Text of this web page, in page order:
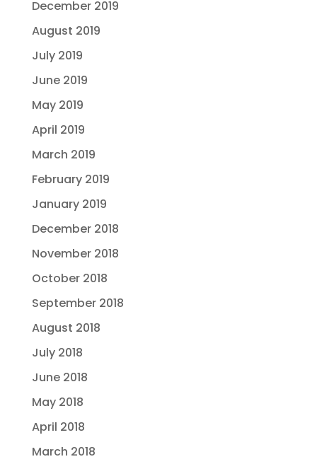
December 2019
August 2019
July 2019
June 2019
May 2019
April 2019
March 2019
February 2019
January 2019
December 2018
November 2018
October 2018
September 2018
August 2018
July 2018
June 2018
May 2018
April 2018
March 2018